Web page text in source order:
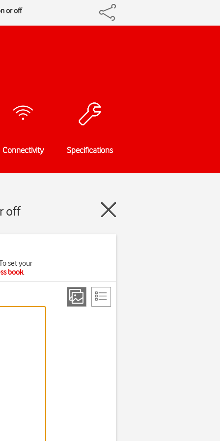
or off
Connectivity Specifications
off
set your
book.